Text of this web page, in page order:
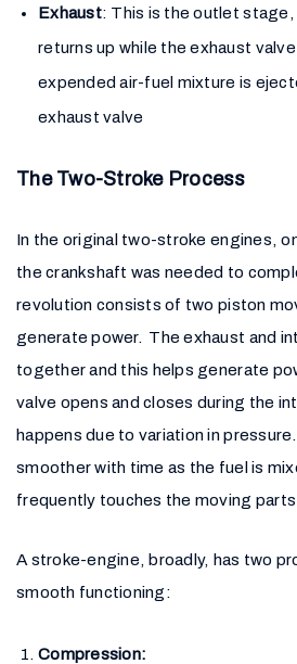
Exhaust: This is the outlet stage,
returns up while the exhaust
expended air-fuel mixture is
exhaust valve
The Two-Stroke Process
In the original two-stroke engines,
the crankshaft was needed to
revolution consists of two piston
generate power. The exhaust and
together and this helps generate
valve opens and closes during the
happens due to variation in
smoother with time as the fuel is
frequently touches the moving
A stroke-engine, broadly, has two
smooth functioning:
Compression: